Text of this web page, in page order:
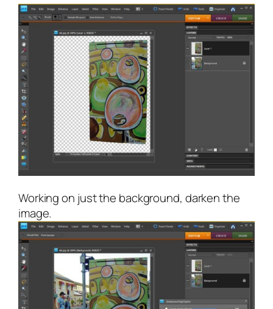
Working on just the background, darken the
image.